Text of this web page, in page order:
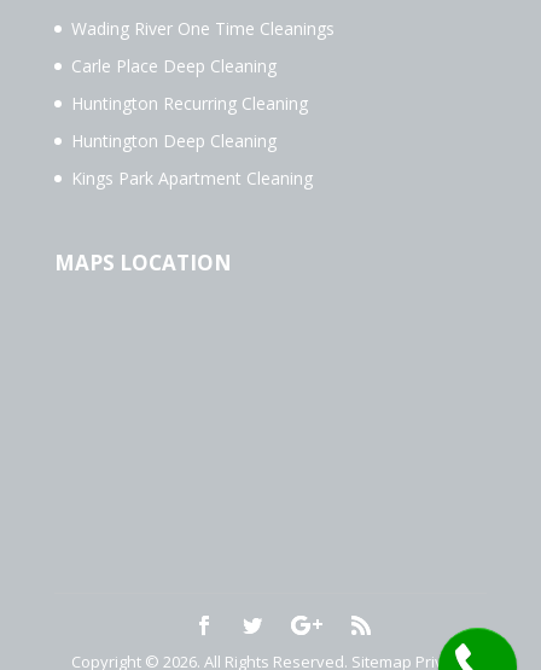
Wading River One Time Cleanings
Carle Place Deep Cleaning
Huntington Recurring Cleaning
Huntington Deep Cleaning
Kings Park Apartment Cleaning
MAPS LOCATION
Copyright © 2026. All Rights Reserved. Sitemap Privacy